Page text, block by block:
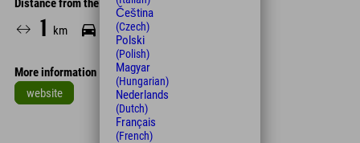
Distance from the hotel
1 km 4 Min.
More information
website
Leaflet
Čeština
(Czech)
Polski
(Polish)
Magyar
(Hungarian)
Nederlands
(Dutch)
Français
(French)